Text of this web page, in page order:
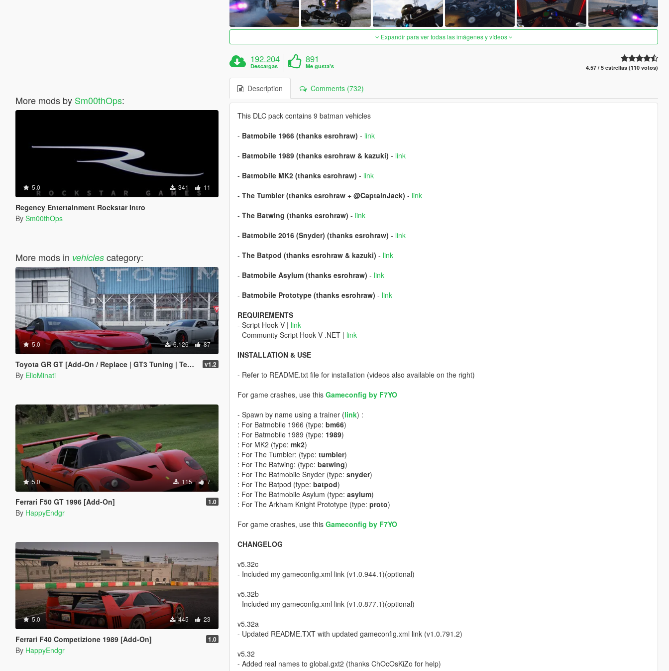
More mods by Sm00thOps:
5.0 341 11
Regency Entertainment Rockstar Intro
By Sm00thOps
More mods in vehiclescategory:
5.0 6.126 87
Toyota GR GT [Add-On / Replace | GT3 Tuning | Template | LODS] v1.2
By ElioMinati
5.0 115 7
Ferrari F50 GT 1996 [Add-On] 1.0
By HappyEndgr
5.0 445 23
Ferrari F40 Competizione 1989 [Add-On] 1.0
By HappyEndgr
Expandir para ver todas las imágenes y vídeos
192.204
Descargas
891
Me gusta's 4.57 / 5 estrellas (110 votos)
Description Comments (732)
This DLC pack contains 9 batman vehicles
- Batmobile 1966 (thanks esrohraw) - link
- Batmobile 1989 (thanks esrohraw & kazuki) - link
- Batmobile MK2 (thanks esrohraw) - link
- The Tumbler (thanks esrohraw + @CaptainJack) - link
- The Batwing (thanks esrohraw) - link
- Batmobile 2016 (Snyder) (thanks esrohraw) - link
- The Batpod (thanks esrohraw & kazuki) - link
- Batmobile Asylum (thanks esrohraw) - link
- Batmobile Prototype (thanks esrohraw) - link
REQUIREMENTS
- Script Hook V | link
- Community Script Hook V .NET | link
INSTALLATION & USE
- Refer to README.txt file for installation (videos also available on the right)
For game crashes, use this Gameconfig by F7YO
- Spawn by name using a trainer (link) :
: For Batmobile 1966 (type: bm66)
: For Batmobile 1989 (type: 1989)
: For MK2 (type: mk2)
: For The Tumbler: (type: tumbler)
: For The Batwing: (type: batwing)
: For The Batmobile Snyder (type: snyder)
: For The Batpod (type: batpod)
: For The Batmobile Asylum (type: asylum)
: For The Arkham Knight Prototype (type: proto)
For game crashes, use this Gameconfig by F7YO
CHANGELOG
v5.32c
- Included my gameconfig.xml link (v1.0.944.1)(optional)
v5.32b
- Included my gameconfig.xml link (v1.0.877.1)(optional)
v5.32a
- Updated README.TXT with updated gameconfig.xml link (v1.0.791.2)
v5.32
- Added real names to global.gxt2 (thanks ChOcOsKiZo for help)